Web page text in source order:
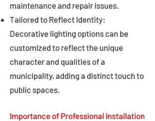
maintenance and repair issues.
Tailored to Reflect Identity:
Decorative lighting options can be
customized to reflect the unique
character and qualities of a
municipality, adding a distinct touch to
public spaces.
Importance of Professional Installation